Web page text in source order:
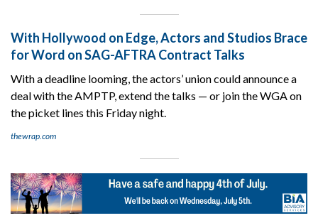
With Hollywood on Edge, Actors and Studios Brace
for Word on SAG-AFTRA Contract Talks
With a deadline looming, the actors’ union could announce a
deal with the AMPTP, extend the talks — or join the WGA on
the picket lines this Friday night.
thewrap.com